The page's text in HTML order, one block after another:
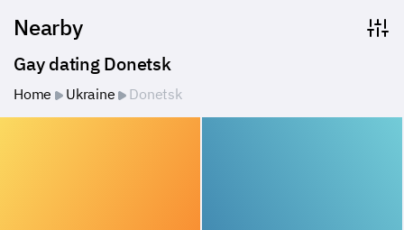
Nearby
Gay dating Donetsk
Home Ukraine Donetsk